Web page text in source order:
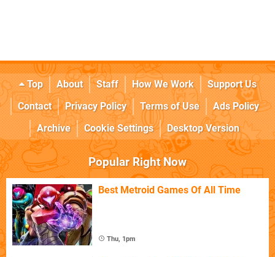
Top About Staff How We Work
Support Us
Contact
Privacy Policy Terms of Use
Ads Policy
Archive
Cookie Settings Desktop Version
Popular Right Now
Best Metroid Games Of All Time
Thu, 1pm